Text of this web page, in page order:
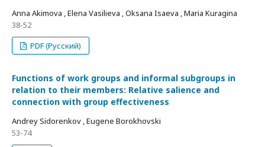
Anna Akimova , Elena Vasilieva , Oksana Isaeva , Maria Kuragina
38-52
PDF (Русский)
Functions of work groups and informal subgroups in
relation to their members: Relative salience and
connection with group effectiveness
Andrey Sidorenkov , Eugene Borokhovski
53-74